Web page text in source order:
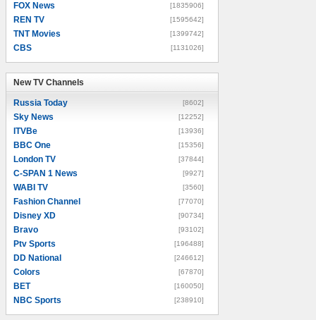
FOX News [1835906]
REN TV [1595642]
TNT Movies [1399742]
CBS [1131026]
New TV Channels
Russia Today [8602]
Sky News [12252]
ITVBe [13936]
BBC One [15356]
London TV [37844]
C-SPAN 1 News [9927]
WABI TV [3560]
Fashion Channel [77070]
Disney XD [90734]
Bravo [93102]
Ptv Sports [196488]
DD National [246612]
Colors [67870]
BET [160050]
NBC Sports [238910]